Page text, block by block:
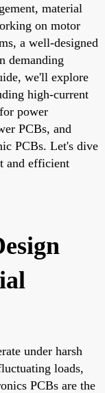
material
on motor
a well-designed
demanding
we'll explore
high-current
power
PCBs, and
PCBs. Let's dive
and efficient
under harsh
loads,
PCBs are the